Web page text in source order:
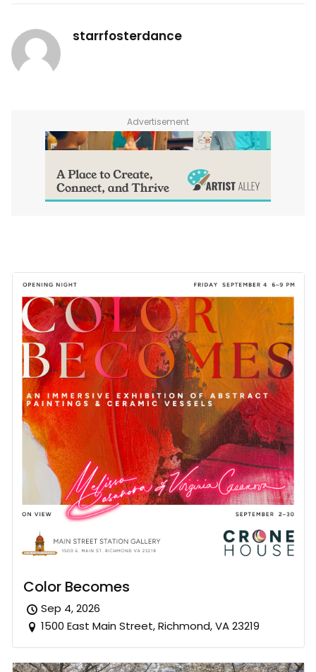
starrfosterdance
Advertisement
Color Becomes
Sep 4, 2026
1500 East Main Street, Richmond, VA 23219